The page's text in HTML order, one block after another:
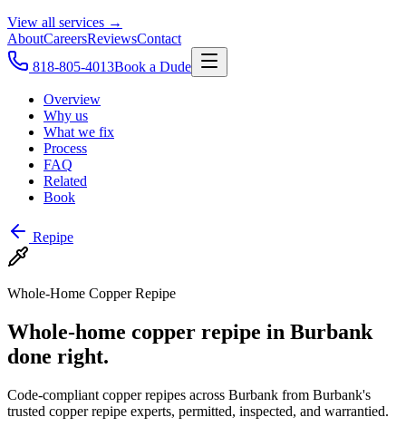
View all services →
AboutCareersReviewsContact
818-805-4013Book a Dude
Overview
Why us
What we fix
Process
FAQ
Related
Book
Repipe
Whole-Home Copper Repipe
Whole-home copper repipe in Burbank
done right.
Code-compliant copper repipes across Burbank from Burbank's
trusted copper repipe experts, permitted, inspected, and warrantied.